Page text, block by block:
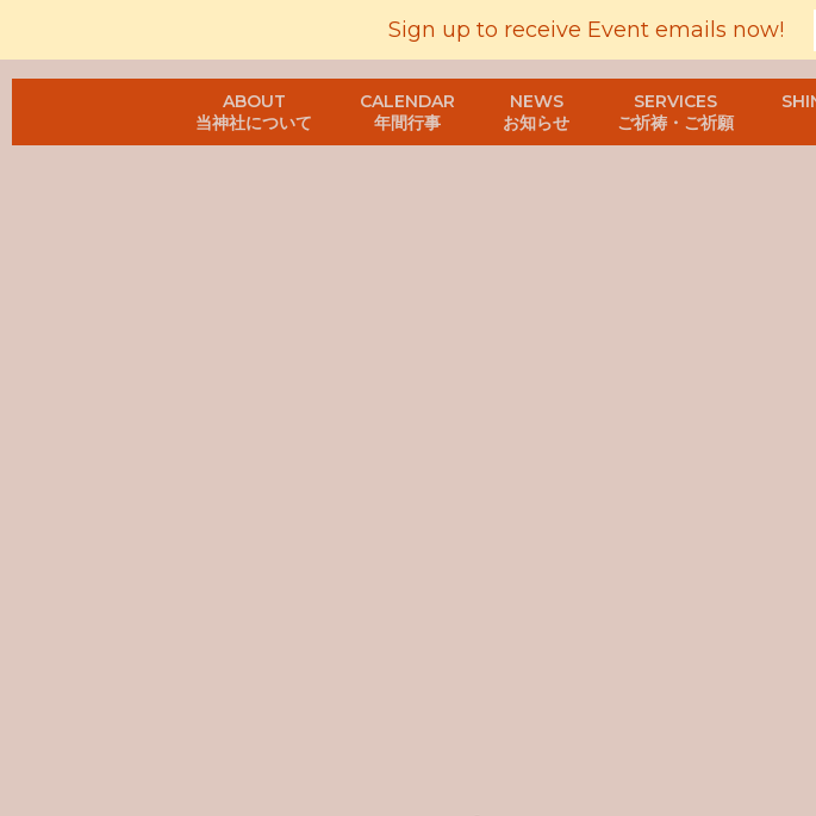
ABOUT
当神社について
CALENDAR
年間行事
NEWS
お知らせ
SERVICES
ご祈祷・ご祈願
Sign up to receive Event emails now!